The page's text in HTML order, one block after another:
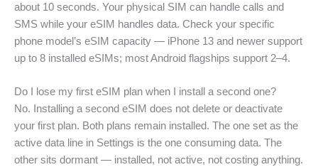
about 10 seconds. Your physical SIM can handle calls and
SMS while your eSIM handles data. Check your specific
phone model’s eSIM capacity — iPhone 13 and newer support
up to 8 installed eSIMs; most Android flagships support 2–4.
Do I lose my first eSIM plan when I install a second one?
No. Installing a second eSIM does not delete or deactivate
your first plan. Both plans remain installed. The one set as the
active data line in Settings is the one consuming data. The
other sits dormant — installed, not active, not costing anything.